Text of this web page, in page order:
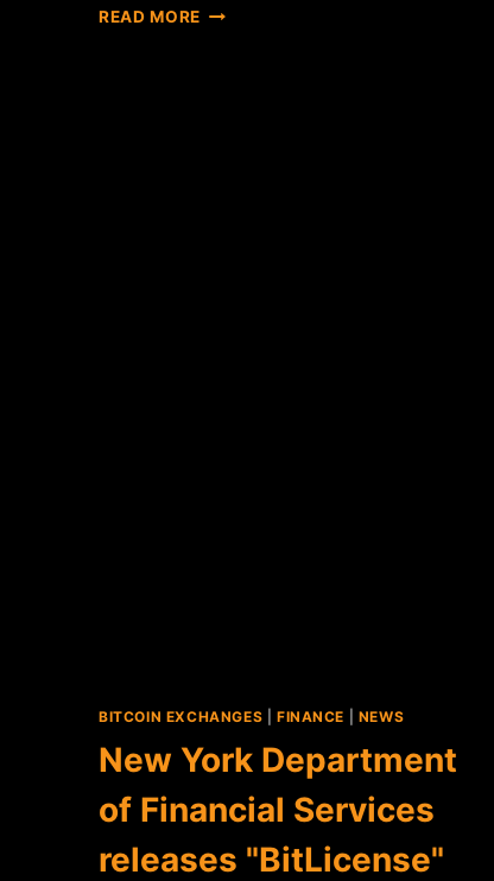
READ MORE PLATTSBURGH,
BITCOIN EXCHANGES FINANCE NEWS
New York Department
of Financial Services
releases "BitLicense"